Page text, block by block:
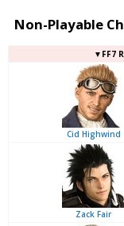
Non-Playable
▼FF7
Cid Highwind
Zack Fair